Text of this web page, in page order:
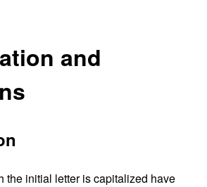
and
the initial letter is capitalized have